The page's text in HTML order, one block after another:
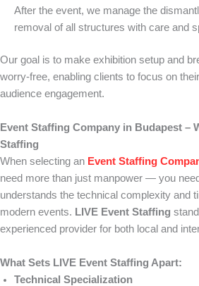
After the event, we manage the
removal of all structures with care and
Our goal is to make exhibition setup and
worry-free, enabling clients to focus on
audience engagement.
Event Staffing Company in Budapest –
Staffing
When selecting an Event Staffing
need more than just manpower — you
understands the technical complexity and
modern events. LIVE Event Staffing
experienced provider for both local and
What Sets LIVE Event Staffing Apart:
Technical Specialization